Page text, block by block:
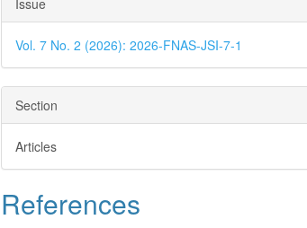
Issue
Vol. 7 No. 2 (2026): 2026-FNAS-JSI-7-1
Section
Articles
References